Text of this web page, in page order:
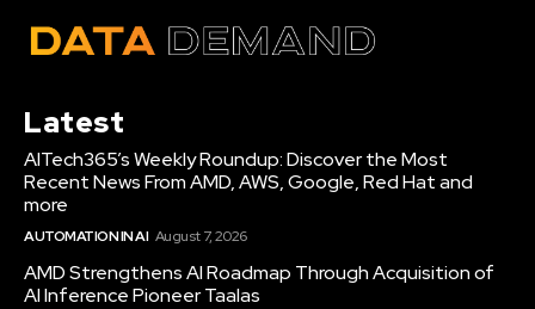
Latest
AITech365’s Weekly Roundup: Discover the Most
Recent News From AMD, AWS, Google, Red Hat and
more
AUTOMATION IN AI August 7, 2026
AMD Strengthens AI Roadmap Through Acquisition of
AI Inference Pioneer Taalas